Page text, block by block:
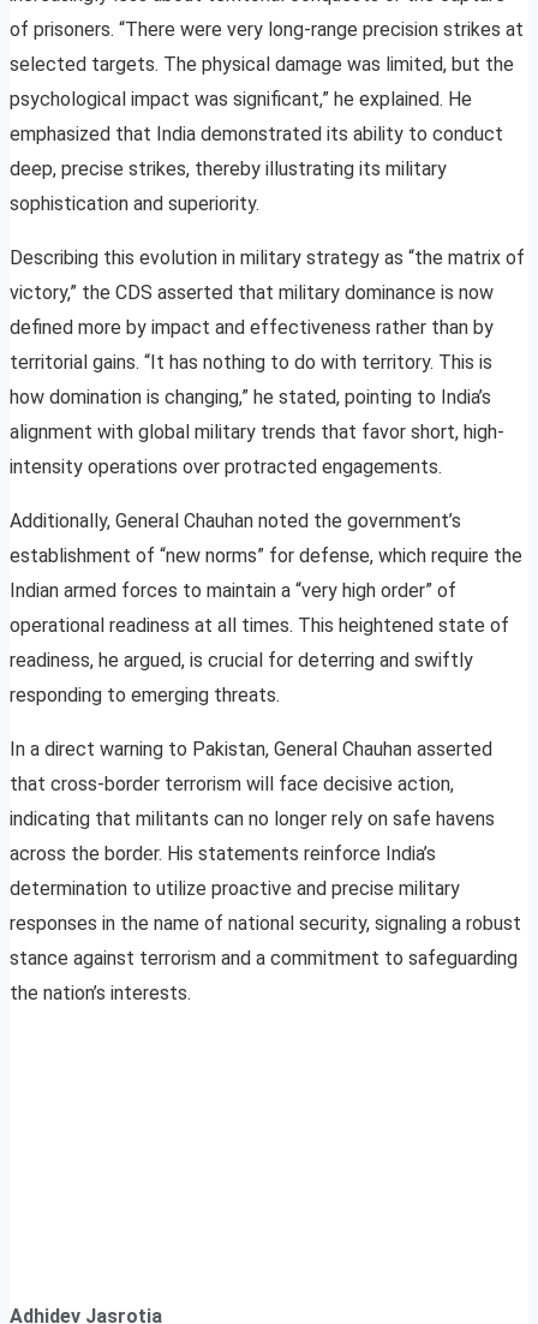
of prisoners. “There were very long-range precision strikes at
selected targets. The physical damage was limited, but the
psychological impact was significant,” he explained. He
emphasized that India demonstrated its ability to conduct
deep, precise strikes, thereby illustrating its military
sophistication and superiority.
Describing this evolution in military strategy as “the matrix of
victory,” the CDS asserted that military dominance is now
defined more by impact and effectiveness rather than by
territorial gains. “It has nothing to do with territory. This is
how domination is changing,” he stated, pointing to India’s
alignment with global military trends that favor short, high-
intensity operations over protracted engagements.
Additionally, General Chauhan noted the government’s
establishment of “new norms” for defense, which require the
Indian armed forces to maintain a “very high order” of
operational readiness at all times. This heightened state of
readiness, he argued, is crucial for deterring and swiftly
responding to emerging threats.
In a direct warning to Pakistan, General Chauhan asserted
that cross-border terrorism will face decisive action,
indicating that militants can no longer rely on safe havens
across the border. His statements reinforce India’s
determination to utilize proactive and precise military
responses in the name of national security, signaling a robust
stance against terrorism and a commitment to safeguarding
the nation’s interests.
Adhidev Jasrotia